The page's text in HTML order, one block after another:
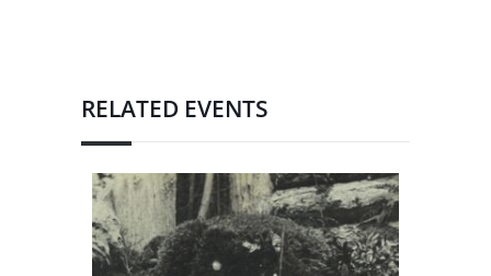
RELATED EVENTS